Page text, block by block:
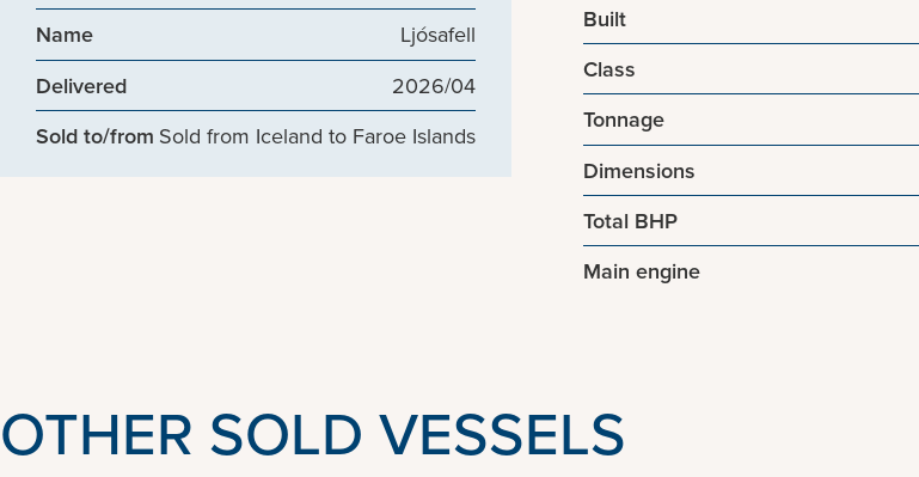
Name
Ljósafell
Delivered
2026/04
Sold to/from Sold from Iceland to Faroe Islands
Built
Class
Tonnage
Dimensions
Total BHP
Main engine
OTHER SOLD VESSELS